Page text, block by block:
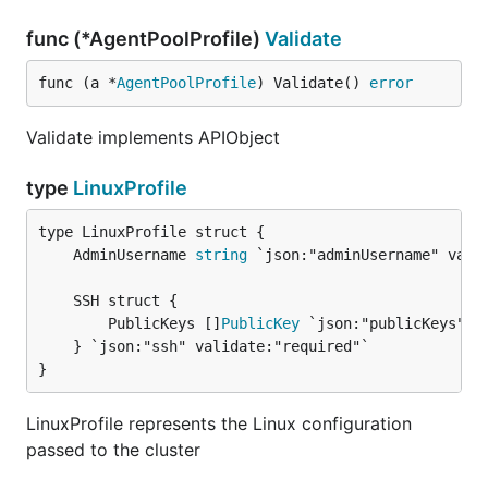
func (*AgentPoolProfile) Validate
func (a *AgentPoolProfile) Validate() error
Validate implements APIObject
type LinuxProfile
	AdminUsername
string
		PublicKeys []
PublicKey `json:"publicKeys"
}
LinuxProfile represents the Linux configuration
passed to the cluster